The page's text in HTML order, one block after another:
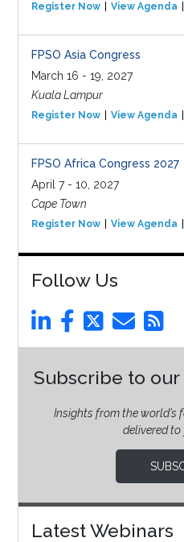
Register Now View Agenda
FPSO Asia Congress
March 16 - 19, 2027
Kuala Lampur
Register Now View Agenda
FPSO Africa Congress 2027
April 7 - 10, 2027
Cape Town
Register Now View Agenda
Follow Us
Subscribe to
Insights from the world’s
delivered to
Latest Webinars